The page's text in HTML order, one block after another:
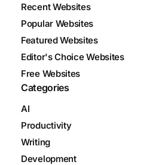
Recent Websites
Popular Websites
Featured Websites
Editor's Choice Websites
Free Websites
Categories
AI
Productivity
Writing
Development